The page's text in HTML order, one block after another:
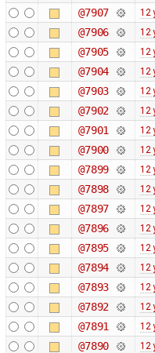
@7907 12
@7906 12
@7905 12
@7904 12
@7903 12
@7902 12
@7901 12
@7900 12
@7899 12
@7898 12
@7897 12
@7896 12
@7895 12
@7894 12
@7893 12
@7892 12
@7891 12
@7890 12